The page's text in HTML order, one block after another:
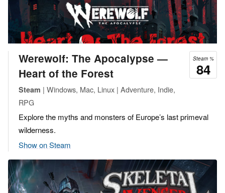
Steam %
84
Werewolf: The Apocalypse —
Heart of the Forest
Steam | Windows, Mac, Linux | Adventure, Indie,
RPG
Explore the myths and monsters of Europe’s last primeval
wilderness.
Show on Steam